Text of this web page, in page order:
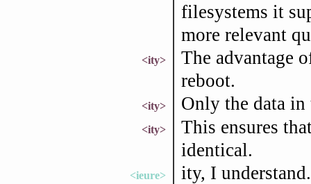
filesystems it
more relevant
<ity>
The advantage
reboot.
<ity> Only the data
<ity>
This ensures
identical.
<ieure>
ity, I